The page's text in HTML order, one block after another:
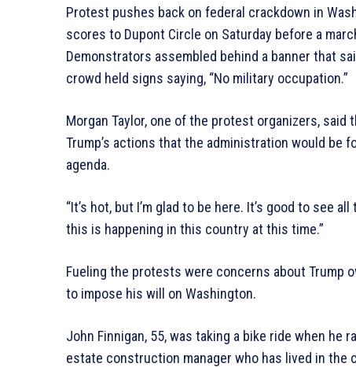
Protest pushes back on federal crackdown in
scores to Dupont Circle on Saturday before a
Demonstrators assembled behind a banner that
crowd held signs saying, “No military occupation.”
Morgan Taylor, one of the protest organizers,
Trump’s actions that the administration would be
agenda.
“It’s hot, but I’m glad to be here. It’s good to see
this is happening in this country at this time.”
Fueling the protests were concerns about Trump
to impose his will on Washington.
John Finnigan, 55, was taking a bike ride when
estate construction manager who has lived in the